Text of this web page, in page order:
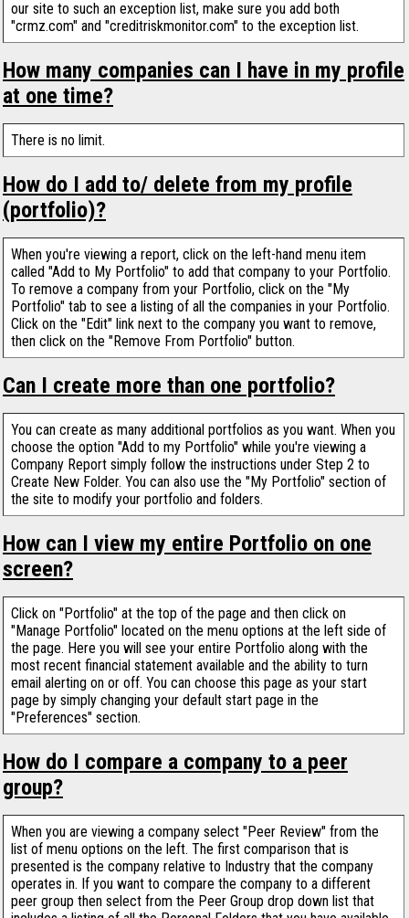
our site to such an exception list, make sure you add both
"crmz.com" and "creditriskmonitor.com" to the exception list.
How many companies can I have in my profile
at one time?
There is no limit.
How do I add to/ delete from my profile
(portfolio)?
When you're viewing a report, click on the left-hand menu item
called "Add to My Portfolio" to add that company to your Portfolio.
To remove a company from your Portfolio, click on the "My
Portfolio" tab to see a listing of all the companies in your Portfolio.
Click on the "Edit" link next to the company you want to remove,
then click on the "Remove From Portfolio" button.
Can I create more than one portfolio?
You can create as many additional portfolios as you want. When you
choose the option "Add to my Portfolio" while you're viewing a
Company Report simply follow the instructions under Step 2 to
Create New Folder. You can also use the "My Portfolio" section of
the site to modify your portfolio and folders.
How can I view my entire Portfolio on one
screen?
Click on "Portfolio" at the top of the page and then click on
"Manage Portfolio" located on the menu options at the left side of
the page. Here you will see your entire Portfolio along with the
most recent financial statement available and the ability to turn
email alerting on or off. You can choose this page as your start
page by simply changing your default start page in the
"Preferences" section.
How do I compare a company to a peer
group?
When you are viewing a company select "Peer Review" from the
list of menu options on the left. The first comparison that is
presented is the company relative to Industry that the company
operates in. If you want to compare the company to a different
peer group then select from the Peer Group drop down list that